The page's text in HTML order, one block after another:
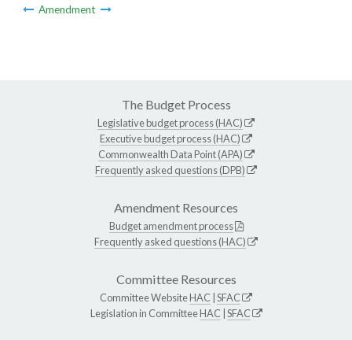
Amendment
The Budget Process
Legislative budget process (HAC)
Executive budget process (HAC)
Commonwealth Data Point (APA)
Frequently asked questions (DPB)
Amendment Resources
Budget amendment process
Frequently asked questions (HAC)
Committee Resources
Committee WebsiteHAC SFAC
Legislation in CommitteeHAC SFAC